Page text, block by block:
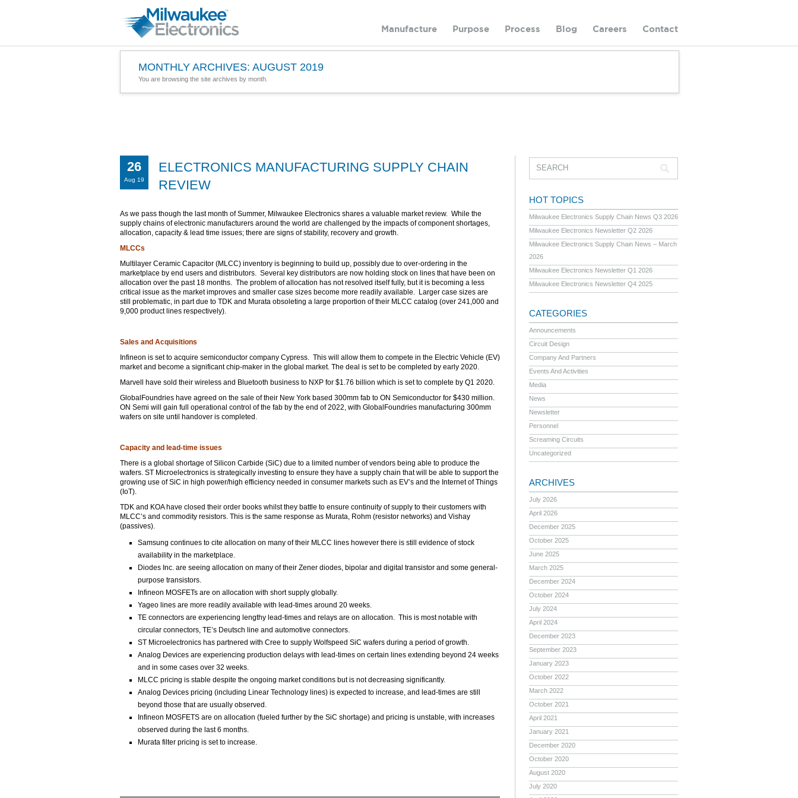
Manufacture Purpose Process Blog Careers Contact
MONTHLY ARCHIVES: AUGUST 2019
You are browsing the site archives by month.
26
Aug 19
ELECTRONICS MANUFACTURING SUPPLY CHAIN
REVIEW
As we pass though the last month of Summer, Milwaukee Electronics shares a valuable market review. While the
supply chains of electronic manufacturers around the world are challenged by the impacts of component shortages,
allocation, capacity & lead time issues; there are signs of stability, recovery and growth.
MLCCs
Multilayer Ceramic Capacitor (MLCC) inventory is beginning to build up, possibly due to over-ordering in the
marketplace by end users and distributors. Several key distributors are now holding stock on lines that have been on
allocation over the past 18 months. The problem of allocation has not resolved itself fully, but it is becoming a less
critical issue as the market improves and smaller case sizes become more readily available. Larger case sizes are
still problematic, in part due to TDK and Murata obsoleting a large proportion of their MLCC catalog (over 241,000 and
9,000 product lines respectively).
Sales and Acquisitions
Infineon is set to acquire semiconductor company Cypress. This will allow them to compete in the Electric Vehicle (EV)
market and become a significant chip-maker in the global market. The deal is set to be completed by early 2020.
Marvell have sold their wireless and Bluetooth business to NXP for $1.76 billion which is set to complete by Q1 2020.
GlobalFoundries have agreed on the sale of their New York based 300mm fab to ON Semiconductor for $430 million.
ON Semi will gain full operational control of the fab by the end of 2022, with GlobalFoundries manufacturing 300mm
wafers on site until handover is completed.
Capacity and lead-time issues
There is a global shortage of Silicon Carbide (SiC) due to a limited number of vendors being able to produce the
wafers. ST Microelectronics is strategically investing to ensure they have a supply chain that will be able to support the
growing use of SiC in high power/high efficiency needed in consumer markets such as EV’s and the Internet of Things
(IoT).
TDK and KOA have closed their order books whilst they battle to ensure continuity of supply to their customers with
MLCC’s and commodity resistors. This is the same response as Murata, Rohm (resistor networks) and Vishay
(passives).
Samsung continues to cite allocation on many of their MLCC lines however there is still evidence of stock
availability in the marketplace.
Diodes Inc. are seeing allocation on many of their Zener diodes, bipolar and digital transistor and some general-
purpose transistors.
Infineon MOSFETs are on allocation with short supply globally.
Yageo lines are more readily available with lead-times around 20 weeks.
TE connectors are experiencing lengthy lead-times and relays are on allocation. This is most notable with
circular connectors, TE’s Deutsch line and automotive connectors.
ST Microelectronics has partnered with Cree to supply Wolfspeed SiC wafers during a period of growth.
Analog Devices are experiencing production delays with lead-times on certain lines extending beyond 24 weeks
and in some cases over 32 weeks.
MLCC pricing is stable despite the ongoing market conditions but is not decreasing significantly.
Analog Devices pricing (including Linear Technology lines) is expected to increase, and lead-times are still
beyond those that are usually observed.
Infineon MOSFETS are on allocation (fueled further by the SiC shortage) and pricing is unstable, with increases
observed during the last 6 months.
Murata filter pricing is set to increase.
HOT TOPICS
Milwaukee Electronics Supply Chain News Q3 2026
Milwaukee Electronics Newsletter Q2 2026
Milwaukee Electronics Supply Chain News – March
2026
Milwaukee Electronics Newsletter Q1 2026
Milwaukee Electronics Newsletter Q4 2025
CATEGORIES
Announcements
Circuit Design
Company And Partners
Events And Activities
Media
News
Newsletter
Personnel
Screaming Circuits
Uncategorized
ARCHIVES
July 2026
April 2026
December 2025
October 2025
June 2025
March 2025
December 2024
October 2024
July 2024
April 2024
December 2023
September 2023
January 2023
October 2022
March 2022
October 2021
April 2021
January 2021
December 2020
October 2020
August 2020
July 2020